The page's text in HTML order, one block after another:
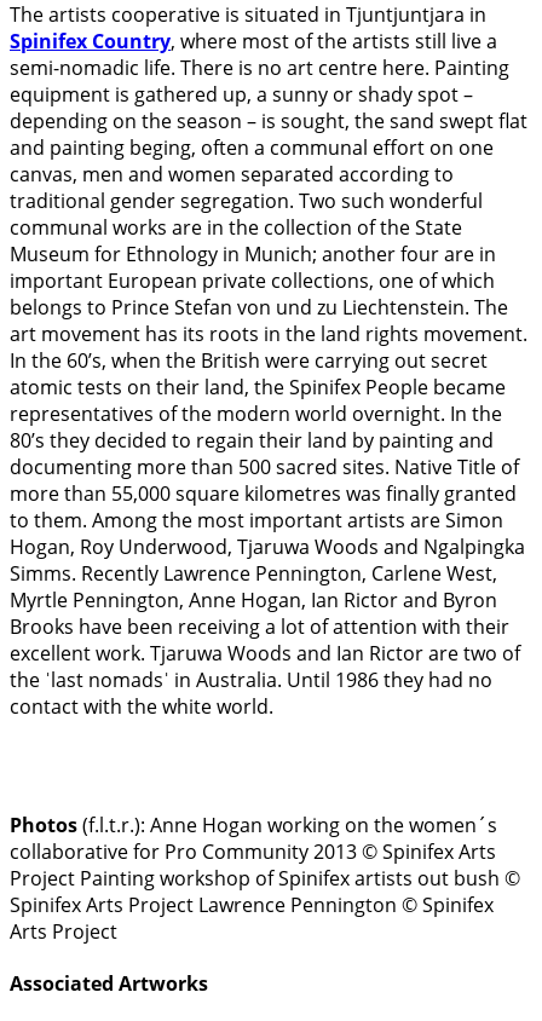
The artists cooperative is situated in Tjuntjuntjara in
Spinifex Country, where most of the artists still live a
semi-nomadic life. There is no art centre here. Painting
equipment is gathered up, a sunny or shady spot –
depending on the season – is sought, the sand swept flat
and painting beging, often a communal effort on one
canvas, men and women separated according to
traditional gender segregation. Two such wonderful
communal works are in the collection of the State
Museum for Ethnology in Munich; another four are in
important European private collections, one of which
belongs to Prince Stefan von und zu Liechtenstein. The
art movement has its roots in the land rights movement.
In the 60’s, when the British were carrying out secret
atomic tests on their land, the Spinifex People became
representatives of the modern world overnight. In the
80’s they decided to regain their land by painting and
documenting more than 500 sacred sites. Native Title of
more than 55,000 square kilometres was finally granted
to them. Among the most important artists are Simon
Hogan, Roy Underwood, Tjaruwa Woods and Ngalpingka
Simms. Recently Lawrence Pennington, Carlene West,
Myrtle Pennington, Anne Hogan, Ian Rictor and Byron
Brooks have been receiving a lot of attention with their
excellent work. Tjaruwa Woods and Ian Rictor are two of
the ˈlast nomadsˈ in Australia. Until 1986 they had no
contact with the white world.
Photos(f.l.t.r.): Anne Hogan working on the women´s
collaborative for Pro Community 2013 © Spinifex Arts
Project Painting workshop of Spinifex artists out bush ©
Spinifex Arts Project Lawrence Pennington © Spinifex
Arts Project
Associated Artworks